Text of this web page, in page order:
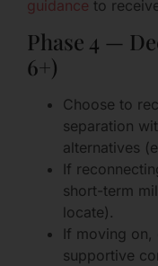
guidance to
Phase 4 —
6+)
Choose to
separation
alternatives
If
short-term
locate).
If moving on,
supportive